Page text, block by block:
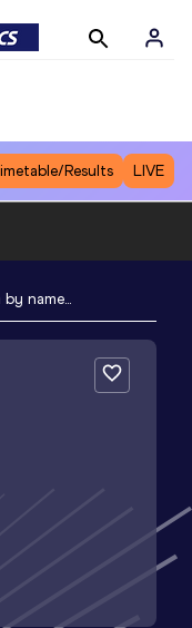
Results LIVE